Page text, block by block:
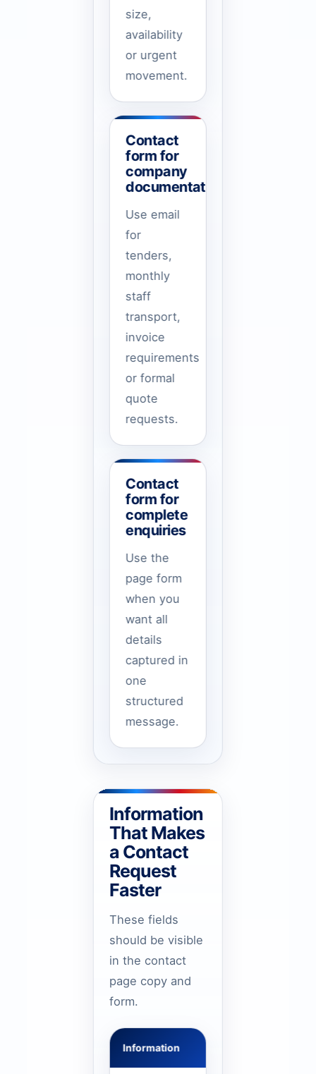
size,
availability
or urgent
movement.
Contact
form for
company
documentation
Use email
for
tenders,
monthly
staff
transport,
invoice
requirements
or formal
quote
requests.
Contact
form for
complete
enquiries
Use the
page form
when you
want all
details
captured in
one
structured
message.
Information
That Makes
a Contact
Request
Faster
These fields
should be visible
in the contact
page copy and
form.
Information